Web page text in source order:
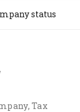
status
Tax